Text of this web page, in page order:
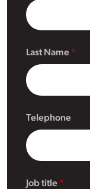
Last Name
Telephone
Job title